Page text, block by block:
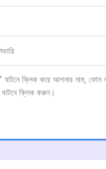
ক্লিক করে আপনার নাম, ফোন
ক্লিক করুন।